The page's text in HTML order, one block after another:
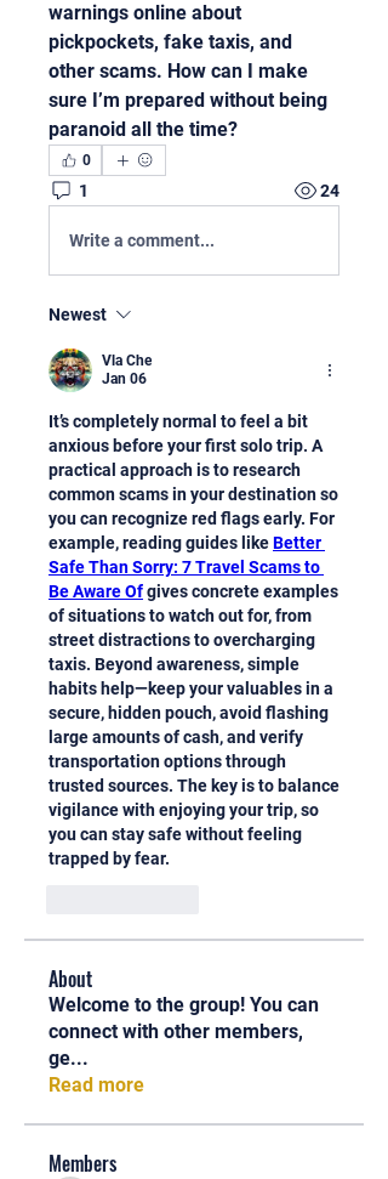
warnings online about
pickpockets, fake taxis, and
other scams. How can I make
sure I’m prepared without being
paranoid all the time?
0
1 24
Write a comment...
Newest
Vla Che
Jan 06
It’s completely normal to feel a bit
anxious before your first solo trip. A
practical approach is to research
common scams in your destination so
you can recognize red flags early. For
example, reading guides like Better
Safe Than Sorry: 7 Travel Scams to
Be Aware Of gives concrete examples
of situations to watch out for, from
street distractions to overcharging
taxis. Beyond awareness, simple
habits help—keep your valuables in a
secure, hidden pouch, avoid flashing
large amounts of cash, and verify
transportation options through
trusted sources. The key is to balance
vigilance with enjoying your trip, so
you can stay safe without feeling
trapped by fear.
About
Welcome to the group! You can
connect with other members,
ge...
Read more
Members